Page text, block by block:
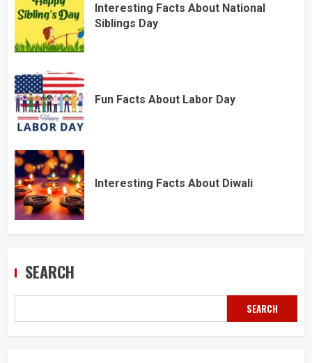
Interesting Facts About National
Siblings Day
Fun Facts About Labor Day
Interesting Facts About Diwali
SEARCH
SEARCH